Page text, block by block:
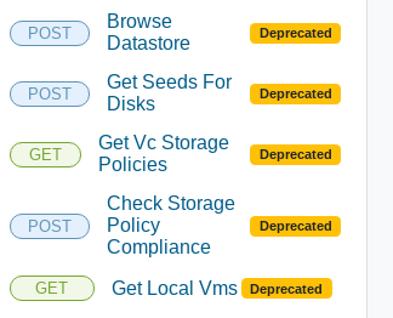
479ae372badd",
POST
Browse
Datastore
Deprecated
POST
Get Seeds For
Disks
Deprecated
GET
Get Vc Storage
Policies
Deprecated
POST
Check Storage
Policy
Compliance
Deprecated
GET Get Local Vms Deprecated